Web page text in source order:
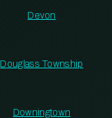
Devon
Douglass Township
Downingtown